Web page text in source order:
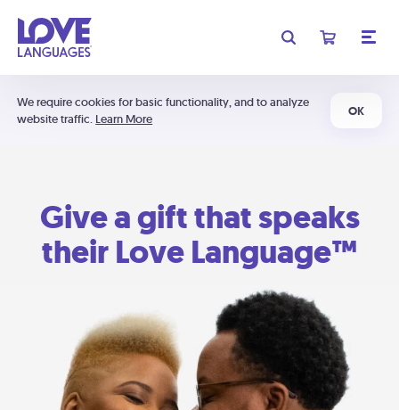
We require cookies for basic functionality, and to analyze
website traffic. Learn More
OK
Give a gift that speaks
their Love Language™